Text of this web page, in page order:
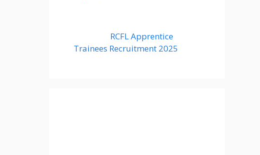
RCFL Apprentice
Trainees Recruitment 2025